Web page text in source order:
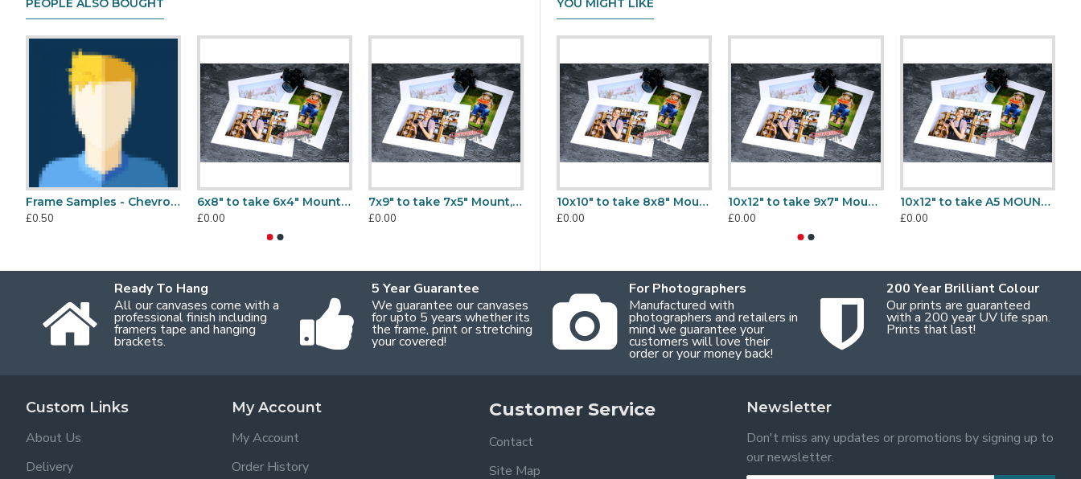
PEOPLE ALSO BOUGHT
Frame Samples - Chevrons
£0.50
6x8" to take 6x4" Mount, Back & Bag Sets
£0.00
7x9" to take 7x5" Mount, Back & Bag Sets
£0.00
9x7" to take A6 Mount, Back & Bag Sets
£0.00
10x8" to take 7x5" Mount, Back & Bag Sets
£0.00
10x8" to take 6x8" Mount, Back & Bag Sets
£0.00
YOU MIGHT LIKE
10x10" to take 8x8" Mount, Back & Bag Sets
£0.00
10x12" to take 9x7" Mount, Back & Bag Sets
£0.00
10x12" to take A5 MOUNT ONLY
£0.00
Ready To Hang
All our canvases come with a
professional finish including
framers tape and hanging
brackets.
5 Year Guarantee
We guarantee our canvases
for upto 5 years whether its
the frame, print or stretching
your covered!
For Photographers
Manufactured with
photographers and retailers in
mind we guarantee your
customers will love their
order or your money back!
200 Year Brilliant Colour
Our prints are guaranteed
with a 200 year UV life span.
Prints that last!
Custom Links
About Us
Delivery
My Account
My Account
Order History
Customer Service
Contact
Site Map
Newsletter
Don't miss any updates or promotions by signing up to
our newsletter.